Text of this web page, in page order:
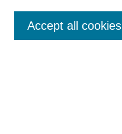
Enter search terms:
Accept all cookies